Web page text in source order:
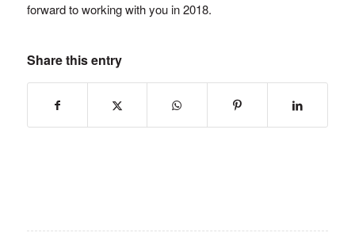
forward to working with you in 2018.
Share this entry